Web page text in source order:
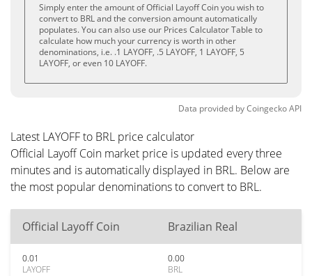
Simply enter the amount of Official Layoff Coin you wish to
convert to BRL and the conversion amount automatically
populates. You can also use our Prices Calculator Table to
calculate how much your currency is worth in other
denominations, i.e. .1 LAYOFF, .5 LAYOFF, 1 LAYOFF, 5
LAYOFF, or even 10 LAYOFF.
Data provided byCoingeckoAPI
Latest LAYOFF to BRL price calculator
Official Layoff Coin market price is updated every three
minutes and is automatically displayed in BRL. Below are
the most popular denominations to convert to BRL.
Official Layoff Coin Brazilian Real
0.01
LAYOFF
0.00
BRL